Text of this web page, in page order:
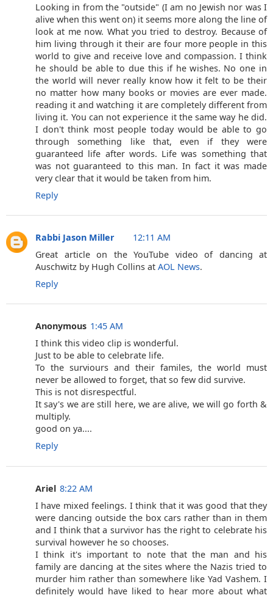
Looking in from the "outside" (I am no Jewish nor was I
alive when this went on) it seems more along the line of
look at me now. What you tried to destroy. Because of
him living through it their are four more people in this
world to give and receive love and compassion. I think
he should be able to due this if he wishes. No one in
the world will never really know how it felt to be their
no matter how many books or movies are ever made.
reading it and watching it are completely different from
living it. You can not experience it the same way he did.
I don't think most people today would be able to go
through something like that, even if they were
guaranteed life after words. Life was something that
was not guaranteed to this man. In fact it was made
very clear that it would be taken from him.
Reply
Rabbi Jason Miller
12:11 AM
Great article on the YouTube video of dancing at
Auschwitz by Hugh Collins at AOL News.
Reply
Anonymous 1:45 AM
I think this video clip is wonderful.
Just to be able to celebrate life.
To the surviours and their familes, the world must
never be allowed to forget, that so few did survive.
This is not disrespectful.
It say's we are still here, we are alive, we will go forth &
multiply.
good on ya....
Reply
Ariel 8:22 AM
I have mixed feelings. I think that it was good that they
were dancing outside the box cars rather than in them
and I think that a survivor has the right to celebrate his
survival however he so chooses.
I think it's important to note that the man and his
family are dancing at the sites where the Nazis tried to
murder him rather than somewhere like Yad Vashem. I
definitely would have liked to hear more about what